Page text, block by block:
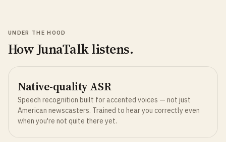
UNDER THE HOOD
How JunaTalk listens.
Native-quality ASR
Speech recognition built for accented voices — not just
American newscasters. Trained to hear you correctly even
when you're not quite there yet.